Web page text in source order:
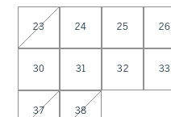
Select Waist
23 24 25 26
30 31 32 33
37 38